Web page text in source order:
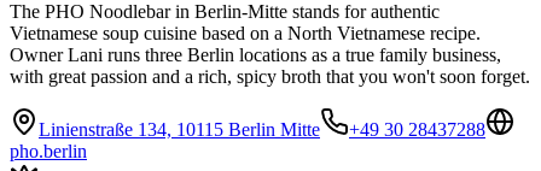
The PHO Noodlebar in Berlin-Mitte stands for authentic
Vietnamese soup cuisine based on a North Vietnamese recipe.
Owner Lani runs three Berlin locations as a true family business,
with great passion and a rich, spicy broth that you won't soon forget.
Linienstraße 134, 10115 Berlin Mitte
+49 30 28437288
pho.berlin